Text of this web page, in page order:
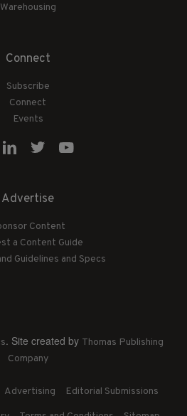
Warehousing
Connect
Subscribe
Connect
Events
Advertise
Content
a Content Guide
Guidelines and Specs
. Site created by Thomas Publishing
Company
Advertising Editorial Submissions